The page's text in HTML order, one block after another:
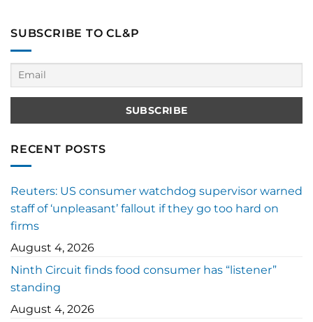
SUBSCRIBE TO CL&P
RECENT POSTS
Reuters: US consumer watchdog supervisor warned
staff of ‘unpleasant’ fallout if they go too hard on
firms
August 4, 2026
Ninth Circuit finds food consumer has “listener”
standing
August 4, 2026